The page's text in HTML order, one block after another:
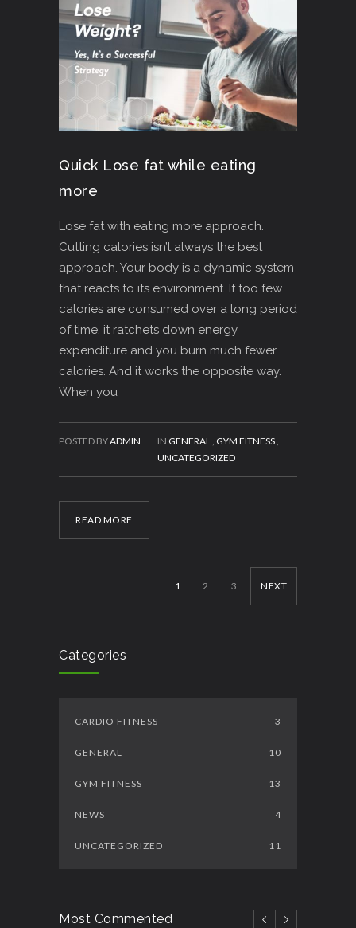
Quick Lose fat while eating
more
Lose fat with eating more approach.
Cutting calories isn’t always the best
approach. Your body is a dynamic system
that reacts to its environment. If too few
calories are consumed over a long period
of time, it ratchets down energy
expenditure and you burn much fewer
calories. And it works the opposite way.
When you
READ MORE
POSTED BYADMIN IN GENERAL, GYM FITNESS,
UNCATEGORIZED
1 2 3 NEXT
Categories
CARDIO FITNESS 3
GENERAL 10
GYM FITNESS 13
NEWS 4
UNCATEGORIZED 11
Most Commented